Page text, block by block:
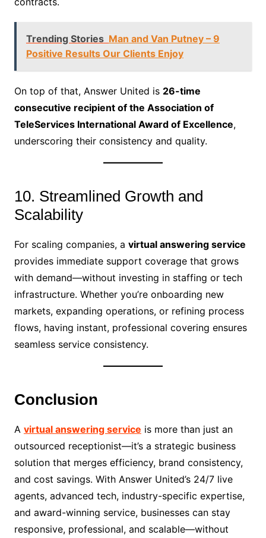
Trending Stories Man and Van Putney – 9
Positive Results Our Clients Enjoy
On top of that, Answer United is 26-time
consecutive recipient of the Association of
TeleServices International Award of Excellence,
underscoring their consistency and quality.
10. Streamlined Growth and
Scalability
For scaling companies, a virtual answering service
provides immediate support coverage that grows
with demand—without investing in staffing or tech
infrastructure. Whether you’re onboarding new
markets, expanding operations, or refining process
flows, having instant, professional covering ensures
seamless service consistency.
Conclusion
A virtual answering service is more than just an
outsourced receptionist—it’s a strategic business
solution that merges efficiency, brand consistency,
and cost savings. With Answer United’s 24/7 live
agents, advanced tech, industry-specific expertise,
and award-winning service, businesses can stay
responsive, professional, and scalable—without